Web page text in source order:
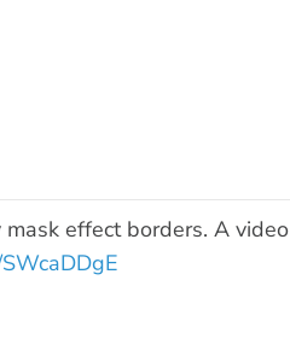
effect borders. A video